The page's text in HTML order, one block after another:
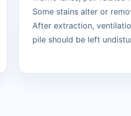
Some stains alter or
After extraction,
pile should be left